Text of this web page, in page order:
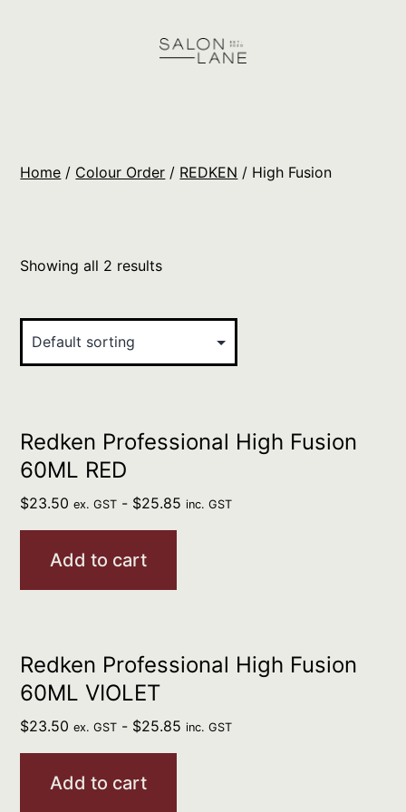
Orders
Home / Colour Order / REDKEN / High Fusion
Showing all 2 results
Redken Professional High Fusion
60ML RED
$23.50 ex. GST - $25.85 inc. GST
Add to cart
Redken Professional High Fusion
60ML VIOLET
$23.50 ex. GST - $25.85 inc. GST
Add to cart